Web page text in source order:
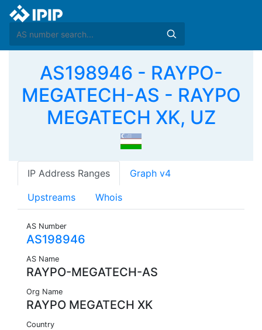
AS198946 - RAYPO-
MEGATECH-AS - RAYPO
MEGATECH XK, UZ
IP Address Ranges Graph v4
Upstreams Whois
AS Number
AS198946
AS Name
RAYPO-MEGATECH-AS
Org Name
RAYPO MEGATECH XK
Country